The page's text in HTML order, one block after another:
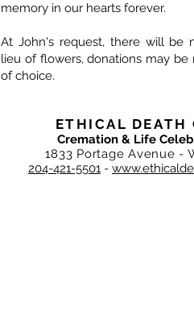
memory in our hearts forever.
At John's request, there will be
lieu of flowers, donations may be
of choice.
ETHICAL DEATH
Cremation & Life
1833 Portage Avenue -
204-421-5501 -